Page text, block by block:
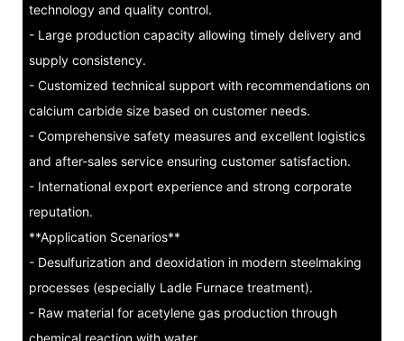
technology and quality control.
- Large production capacity allowing timely delivery and
supply consistency.
- Customized technical support with recommendations on
calcium carbide size based on customer needs.
- Comprehensive safety measures and excellent logistics
and after-sales service ensuring customer satisfaction.
- International export experience and strong corporate
reputation.
**Application Scenarios**
- Desulfurization and deoxidation in modern steelmaking
processes (especially Ladle Furnace treatment).
- Raw material for acetylene gas production through
chemical reaction with water.